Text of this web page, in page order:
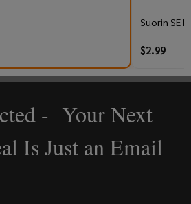
Suorin SE
$2.99
- Your Next
Is Just an Email